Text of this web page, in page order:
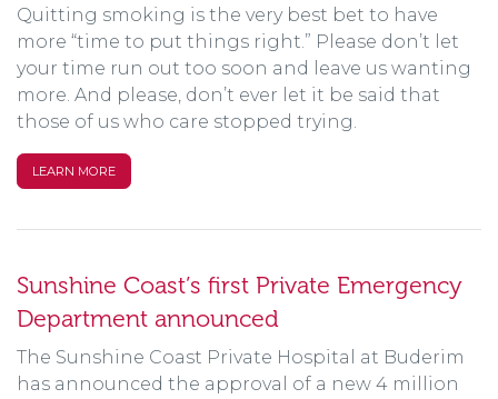
Quitting smoking is the very best bet to have
more “time to put things right.” Please don’t let
your time run out too soon and leave us wanting
more. And please, don’t ever let it be said that
those of us who care stopped trying.
LEARN MORE
Sunshine Coast’s first Private Emergency
Department announced
The Sunshine Coast Private Hospital at Buderim
has announced the approval of a new 4 million